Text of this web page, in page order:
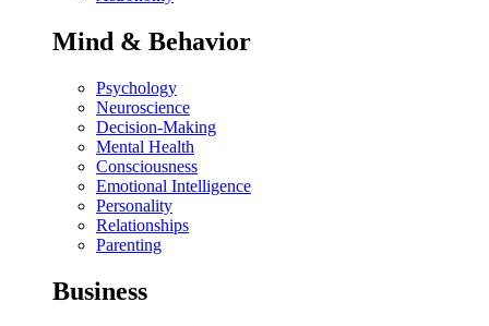
Mind & Behavior
Psychology
Neuroscience
Decision-Making
Mental Health
Consciousness
Emotional Intelligence
Personality
Relationships
Parenting
Business